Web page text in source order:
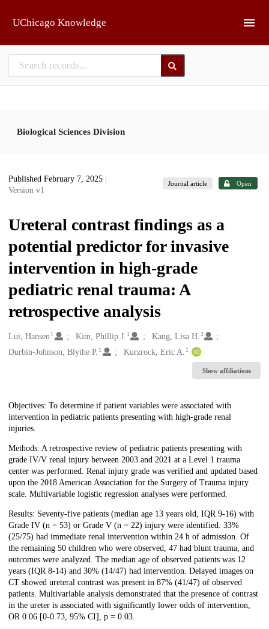
UChicago Knowledge
Biological Sciences Division
Published February 7, 2025
Version v1
Journal article Open
Ureteral contrast findings as a
potential predictor for invasive
intervention in high-grade
pediatric renal trauma: A
retrospective analysis
Creators
Lui, Hansen1 Kim, Phillip J. 1 Kang, Lisa H.2
Durbin-Johnson, Blythe P. 1 Kurzrock, Eric A. 1
Show affiliations
Description
Objectives: To determine if patient variables were associated with
intervention in pediatric patients presenting with high-grade renal
injuries.
Methods: A retrospective review of pediatric patients presenting with
grade IV/V renal injury between 2003 and 2021 at a Level 1 trauma
center was performed. Renal injury grade was verified and updated based
upon the 2018 American Association for the Surgery of Trauma injury
scale. Multivariable logistic regression analyses were performed.
Results: Seventy-five patients (median age 13 years old, IQR 9-16) with
Grade IV (n = 53) or Grade V (n = 22) injury were identified. 33%
(25/75) had immediate renal intervention within 24 h of admission. Of
the remaining 50 children who were observed, 47 had blunt trauma, and
outcomes were analyzed. The median age of observed patients was 12
years (IQR 8-14) and 30% (14/47) had intervention. Delayed images on
CT showed ureteral contrast was present in 87% (41/47) of observed
patients. Multivariable analysis demonstrated that the presence of contrast
in the ureter is associated with significantly lower odds of intervention,
OR 0.06 [0-0.73, 95% CI], p = 0.03.